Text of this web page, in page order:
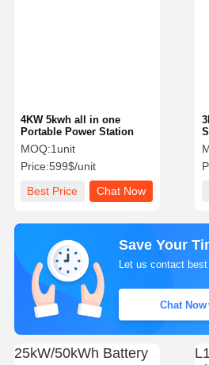
4KW 5kwh all in one
Portable Power Station
MOQ:1unit
Price:599$/unit
Best Price
Chat Now
Save Your
Let us contact
Chat Now